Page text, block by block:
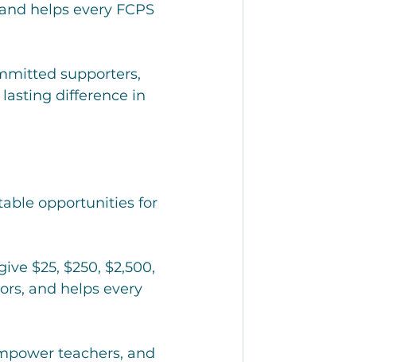
helps every FCPS
supporters,
difference in
opportunities for
$25, $250, $2,500,
and helps every
teachers, and